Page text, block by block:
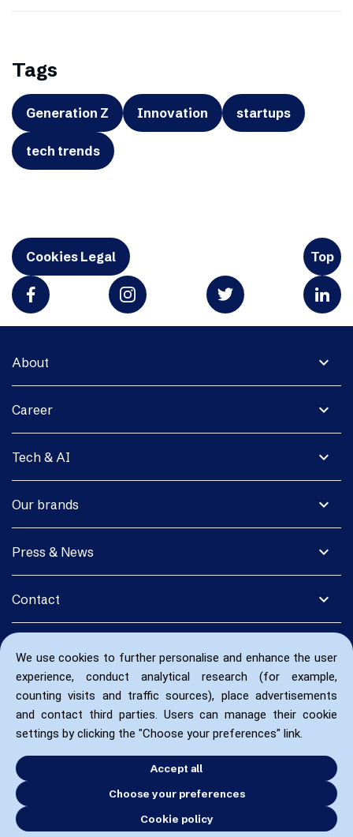
We use cookies to further personalise and enhance the user
experience, conduct analytical research (for example,
counting visits and traffic sources), place advertisements
and contact third parties. Users can manage their cookie
settings by clicking the "Choose your preferences" link.
Accept all
Choose your preferences
Cookie policy
Tags
Generation Z Innovation startups
tech trends
Cookies Legal Top
expand_more
About
expand_more
Career
expand_more
Tech & AI
expand_more
Our brands
expand_more
Press & News
expand_more
Contact